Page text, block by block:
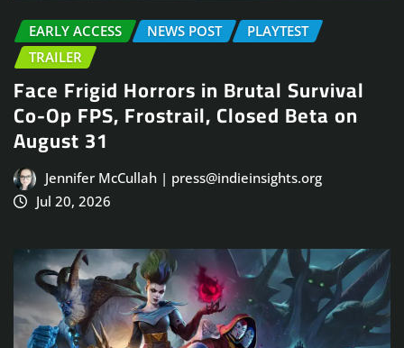
EARLY ACCESS NEWS POST
PLAYTEST
TRAILER
Face Frigid Horrors in Brutal Survival
Co-Op FPS, Frostrail, Closed Beta on
August 31
Jennifer McCullah | press@indieinsights.org
Jul 20, 2026